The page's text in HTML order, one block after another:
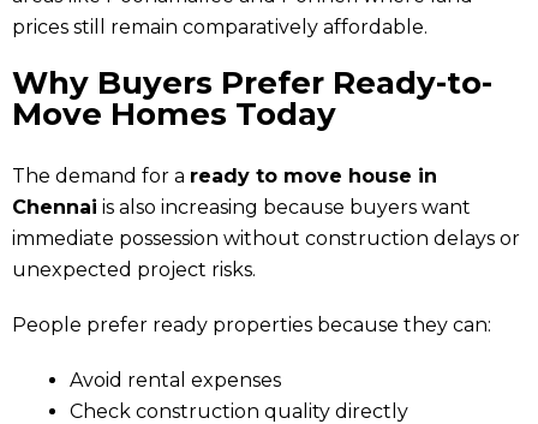
prices still remain comparatively affordable.
Why Buyers Prefer Ready-to-
Move Homes Today
The demand for a ready to move house in
Chennai is also increasing because buyers want
immediate possession without construction delays or
unexpected project risks.
People prefer ready properties because they can:
Avoid rental expenses
Check construction quality directly